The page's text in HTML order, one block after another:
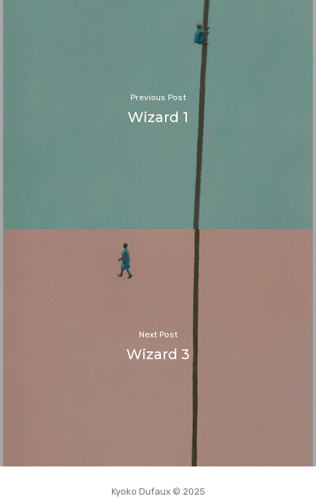
Previous Post
Wizard 1
Next Post
Wizard 3
Kyoko Dufaux © 2025